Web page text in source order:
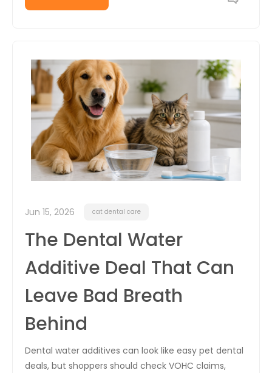
Jun 15, 2026 cat dental care
The Dental Water
Additive Deal That Can
Leave Bad Breath
Behind
Dental water additives can look like easy pet dental
deals, but shoppers should check VOHC claims,